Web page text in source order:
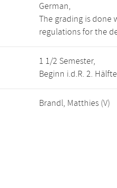
German,
The grading is done
regulations for the
1 1/2 Semester,
Beginn i.d.R. 2.
Brandl, Matthies (V)